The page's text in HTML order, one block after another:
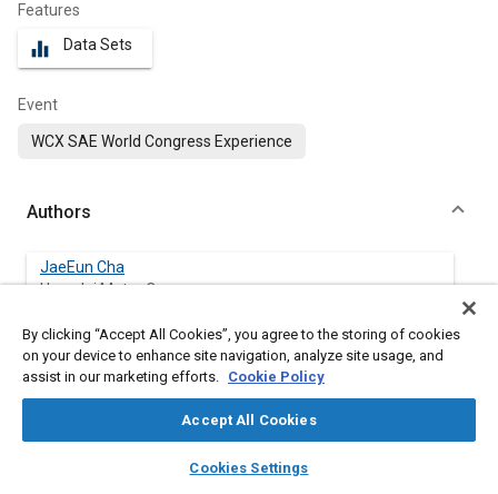
library_books auto_awesome
SAE AI Chat
Features
equalizer Data Sets
Event
WCX SAE World Congress Experience
Authors
JaeEun Cha
Hyundai Motor Co.
Woo Young Lee
Hyundai Motor Co.
Hyundai Motor Co.
By clicking “Accept All Cookies”, you agree to the storing of cookies
on your device to enhance site navigation, analyze site usage, and
assist in our marketing efforts. Cookie Policy
Accept All Cookies
Cookies Settings